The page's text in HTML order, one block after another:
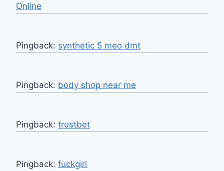
Online
Pingback: synthetic 5 meo dmt
Pingback: body shop near me
Pingback: trustbet
Pingback: fuckgirl